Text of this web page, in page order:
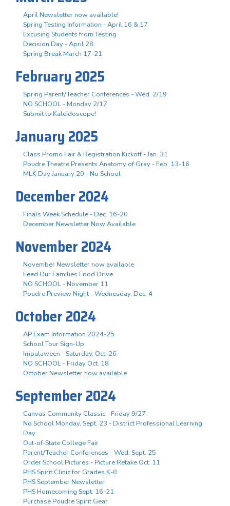
April Newsletter now available!
Spring Testing Information - April 16 & 17
Excusing Students from Testing
Decision Day - April 28
Spring Break March 17-21
February 2025
Spring Parent/Teacher Conferences - Wed. 2/19
NO SCHOOL - Monday 2/17
Submit to Kaleidoscope!
January 2025
Class Promo Fair & Registration Kickoff - Jan. 31
Poudre Theatre Presents Anatomy of Gray - Feb. 13-16
MLK Day January 20 - No School
December 2024
Finals Week Schedule - Dec. 16-20
December Newsletter Now Available
November 2024
November Newsletter now available
Feed Our Families Food Drive
NO SCHOOL - November 11
Poudre Preview Night - Wednesday, Dec. 4
October 2024
AP Exam Information 2024-25
School Tour Sign-Up
Impalaween - Saturday, Oct. 26
NO SCHOOL - Friday Oct. 18
October Newsletter now available
September 2024
Canvas Community Classic - Friday 9/27
No School Monday, Sept. 23 - District Professional Learning
Day
Out-of-State College Fair
Parent/Teacher Conferences - Wed. Sept. 25
Order School Pictures - Picture Retake Oct. 11
PHS Spirit Clinic for Grades K-8
PHS September Newsletter
PHS Homecoming Sept. 16-21
Purchase Poudre Spirit Gear